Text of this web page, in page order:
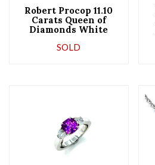
Robert Procop 11.10
Carats Queen of
Diamonds White
Bracelet
SOLD